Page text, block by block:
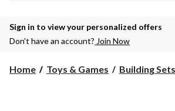
Sign in to view your personalized offers
Don’t have an account? Join Now
Home Toys & Games Building